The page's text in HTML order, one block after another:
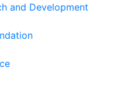
and Development